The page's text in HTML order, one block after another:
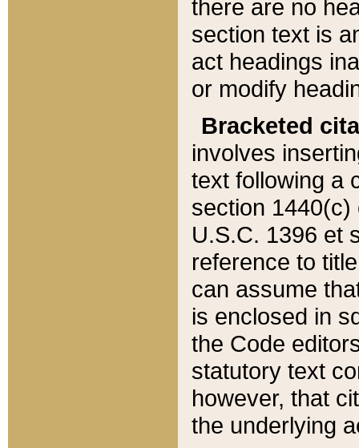
there are no
section text is
act headings
or modify
Bracketed
involves
text following a
section 1440(c)
U.S.C. 1396 et
reference to
can assume
is enclosed in
the Code
statutory text
however, that
the underlying